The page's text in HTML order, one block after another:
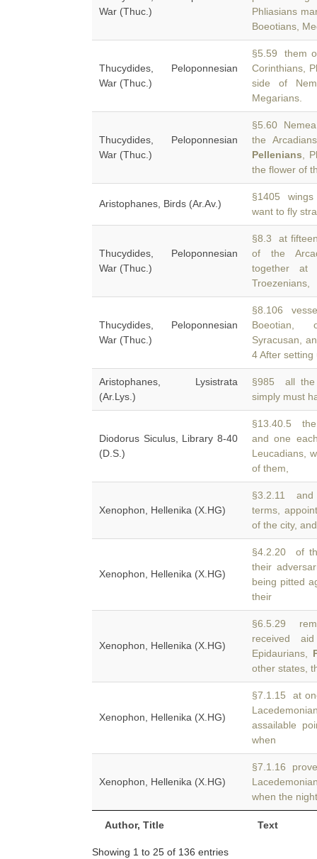
Author, Title Text
War (Thuc.)
Phliasians
Boeotians,
Thucydides, Peloponnesian
War (Thuc.)
§5.59 them
Corinthians,
side of
Megarians.
Thucydides, Peloponnesian
War (Thuc.)
§5.60
the
Pellenians ,
the flower of
Aristophanes, Birds (Ar.Av.)
§1405 wings
want to fly
Thucydides, Peloponnesian
War (Thuc.)
§8.3 at
of the
together at
Troezenians,
Thucydides, Peloponnesian
War (Thuc.)
§8.106
Boeotian,
Syracusan,
4 After setting
Aristophanes, Lysistrata
(Ar.Lys.)
§985 all the
simply must
Diodorus Siculus, Library 8-40
(D.S.)
§13.40.5 the
and one
Leucadians,
of them,
Xenophon, Hellenika (X.HG)
§3.2.11 and
terms,
of the city,
Xenophon, Hellenika (X.HG)
§4.2.20 of
their
being pitted
their
Xenophon, Hellenika (X.HG)
§6.5.29
received
Epidaurians,
other states,
Xenophon, Hellenika (X.HG)
§7.1.15 at
assailable
when
Xenophon, Hellenika (X.HG)
§7.1.16
when the
Showing 1 to 25 of 136 entries